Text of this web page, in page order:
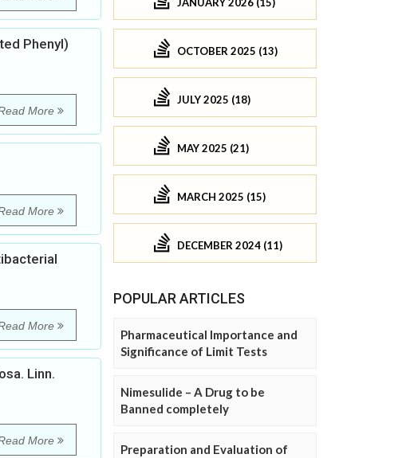
Phenyl)
More
More
More
Linn.
More
OCTOBER 2025 (13)
JULY 2025 (18)
MAY 2025 (21)
MARCH 2025 (15)
DECEMBER 2024 (11)
POPULAR ARTICLES
Pharmaceutical Importance and
Significance of Limit Tests
Nimesulide – A Drug to be
Banned completely
Preparation and Evaluation of